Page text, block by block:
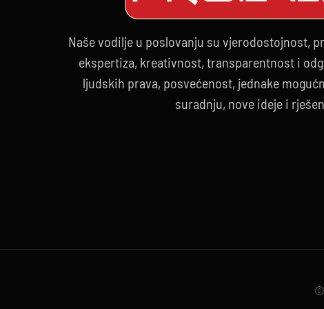
Naše vodilje u poslovanju su vjerodostojnost,
ekspertiza, kreativnost, transparentnost i
ljudskih prava, posvećenost, jednake
suradnju, nove ideje i
©